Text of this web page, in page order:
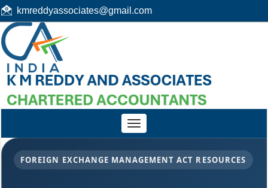
kmreddyassociates@gmail.com
Toggle
navigation
FOREIGN EXCHANGE MANAGEMENT ACT RESOURCES